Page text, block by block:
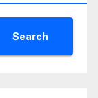
Search